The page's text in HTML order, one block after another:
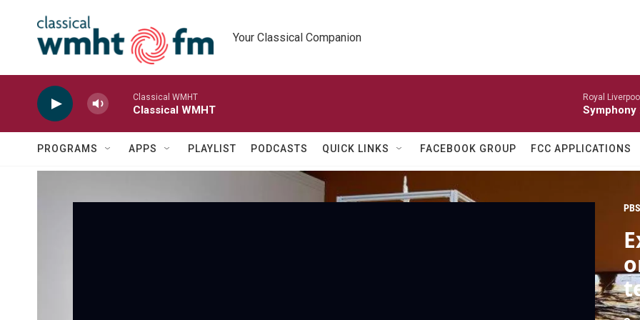
Your Classical Companion
Classical WMHT
Classical WMHT
Royal
Symphony
PROGRAMS APPS PLAYLIST PODCASTS QUICK LINKS FACEBOOK GROUP FCC APPLICATIONS